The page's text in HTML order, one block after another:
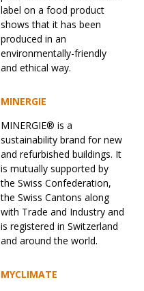
label on a food product
shows that it has been
produced in an
environmentally-friendly
and ethical way.
MINERGIE
MINERGIE® is a
sustainability brand for new
and refurbished buildings. It
is mutually supported by
the Swiss Confederation,
the Swiss Cantons along
with Trade and Industry and
is registered in Switzerland
and around the world.
MYCLIMATE